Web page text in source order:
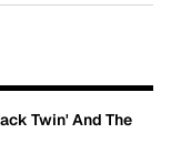
Twin' And The